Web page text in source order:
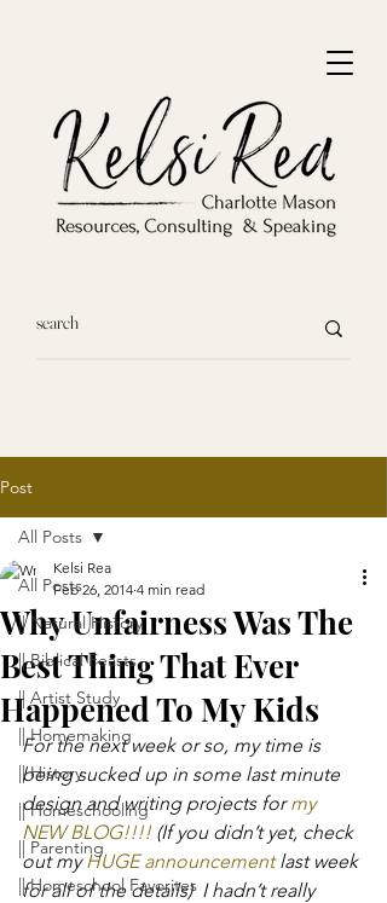
Post
All Posts
|| Natural History
|| Biblical Feasts
|| Artist Study
|| Homemaking
|| History
|| Homeschooling
|| Parenting
|| Homeschool Favorites
All Posts
Why Unfairness Was The
Best Thing That Ever
Happened To My Kids
Kelsi Rea
Feb 26, 2014 4 min read
For the next week or so, my time is
being sucked up in some last minute
design and writing projects for my
NEW BLOG!!!! (If you didn’t yet, check
out my HUGE announcement last week
for all of the details)  I hadn’t really